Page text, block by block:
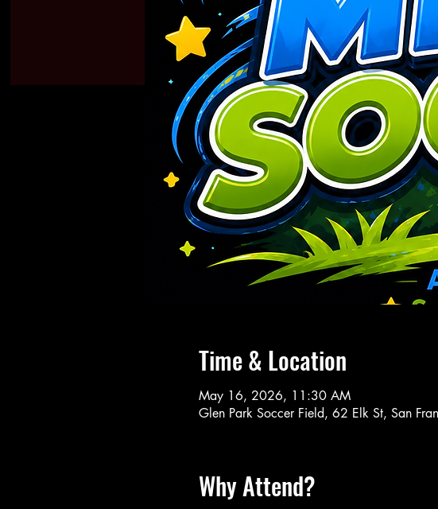
Time & Location
May 16, 2026, 11:30 AM
Glen Park Soccer Field, 62 Elk St, San
Why Attend?